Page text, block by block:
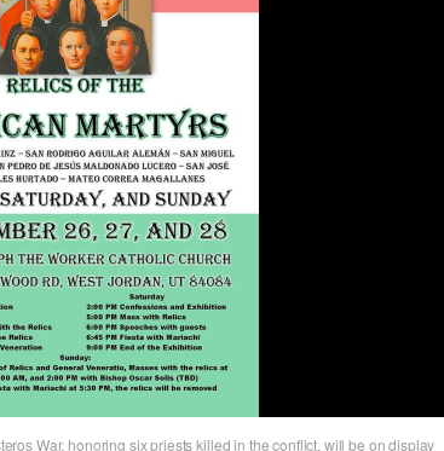
War, honoring six priests killed in the conflict, will be on display